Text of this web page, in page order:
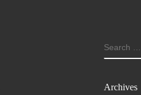
SEARCH
Archives